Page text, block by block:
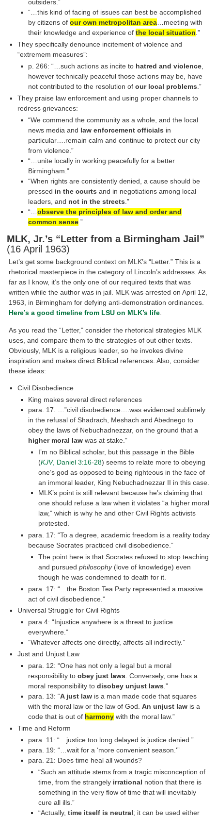
outsiders.”
“…this kind of facing of issues can best be accomplished
by citizens of our own metropolitan area…meeting with
their knowledge and experience of the local situation.”
They specifically denounce incitement of violence and
“extremem measures”:
p. 266: “…such actions as incite to hatred and violence,
however technically peaceful those actions may be, have
not contributed to the resolution of our local problems .”
They praise law enforcement and using proper channels to
redress grievances:
“We commend the community as a whole, and the local
news media and law enforcement officials in
particular….remain calm and continue to protect our city
from violence.”
“…unite locally in working peacefully for a better
Birmingham.”
“When rights are consistently denied, a cause should be
pressed in the courts and in negotiations among local
leaders, and not in the streets .”
“… observe the principles of law and order and
common sense.”
MLK, Jr.’s “Letter from a Birmingham Jail”
(16 April 1963)
Let’s get some background context on MLK’s “Letter.” This is a
rhetorical masterpiece in the category of Lincoln’s addresses. As
far as I know, it’s the only one of our required texts that was
written while the author was in jail. MLK was arrested on April 12,
1963, in Birmingham for defying anti-demonstration ordinances.
Here’s a good timeline from LSU on MLK’s life.
As you read the “Letter,” consider the rhetorical strategies MLK
uses, and compare them to the strategies of out other texts.
Obviously, MLK is a religious leader, so he invokes divine
inspiration and makes direct Biblical references. Also, consider
these ideas:
Civil Disobedience
King makes several direct references
para. 17: …”civil disobedience….was evidenced sublimely
in the refusal of Shadrach, Meshach and Abednego to
obey the laws of Nebuchadnezzar, on the ground that a
higher moral lawwas at stake.”
I’m no Biblical scholar, but this passage in the Bible
(KJV, Daniel 3:16-28) seems to relate more to obeying
one’s god as opposed to being righteous in the face of
an immoral leader, King Nebuchadnezzar II in this case.
MLK’s point is still relevant because he’s claiming that
one should refuse a law when it violates “a higher moral
law,” which is why he and other Civil Rights activists
protested.
para. 17: “To a degree, academic freedom is a reality today
because Socrates practiced civil disobedience.”
The point here is that Socrates refused to stop teaching
and pursuedphilosophy(love of knowledge) even
though he was condemned to death for it.
para. 17: “…the Boston Tea Party represented a massive
act of civil disobedience.”
Universal Struggle for Civil Rights
para 4: “Injustice anywhere is a threat to justice
everywhere.”
“Whatever affects one directly, affects all indirectly.”
Just and Unjust Law
para. 12: “One has not only a legal but a moral
responsibility to obey just laws . Conversely, one has a
moral responsibility to disobey unjust laws .”
para. 13: “A just lawis a man made code that squares
with the moral law or the law of God. An unjust lawis a
code that is out of harmonywith the moral law.”
Time and Reform
para. 11: “…justice too long delayed is justice denied.”
para. 19: “…wait for a ‘more convenient season.'”
para. 21: Does time heal all wounds?
“Such an attitude stems from a tragic misconception of
time, from the strangely irrational notion that there is
something in the very flow of time that will inevitably
cure all ills.”
“Actually,time itself is neutral; it can be used either